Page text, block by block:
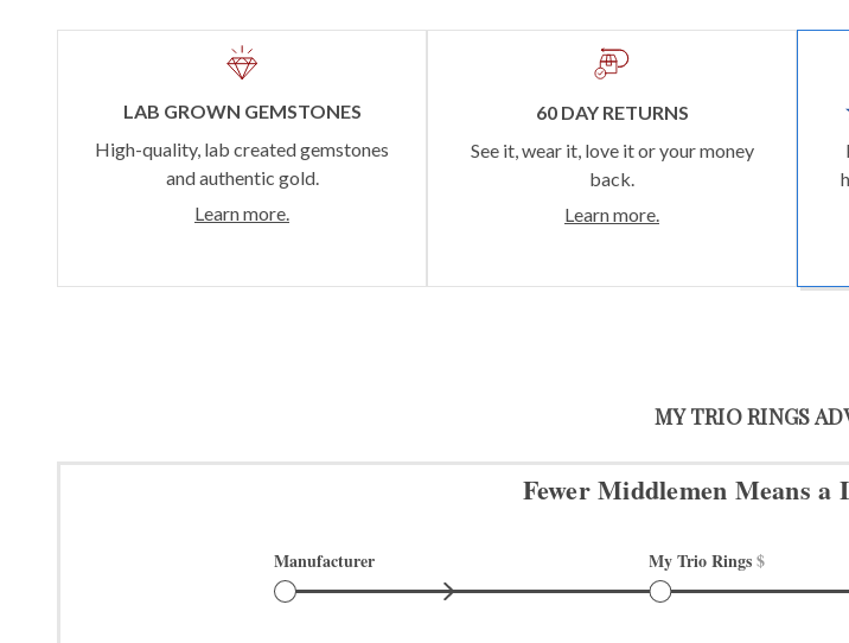
LAB GROWN GEMSTONES
High-quality, lab created gemstones
and authentic gold.
Learn more.
60 DAY RETURNS
See it, wear it, love it or your money
back.
Learn more.
MY TRIO RINGS
Fewer Middlemen Means a
Manufacturer My Trio Rings $